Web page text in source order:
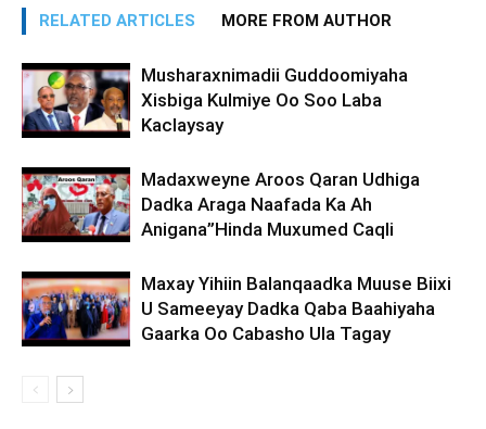
RELATED ARTICLES MORE FROM AUTHOR
Musharaxnimadii Guddoomiyaha
Xisbiga Kulmiye Oo Soo Laba
Kaclaysay
Madaxweyne Aroos Qaran Udhiga
Dadka Araga Naafada Ka Ah
Anigana”Hinda Muxumed Caqli
Maxay Yihiin Balanqaadka Muuse Biixi
U Sameeyay Dadka Qaba Baahiyaha
Gaarka Oo Cabasho Ula Tagay